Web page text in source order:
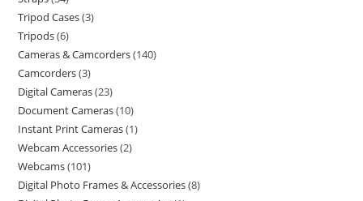
Tripod Cases 3
Tripods 6
Cameras & Camcorders 140
Camcorders 3
Digital Cameras 23
Document Cameras 10
Instant Print Cameras 1
Webcam Accessories 2
Webcams 101
Digital Photo Frames & Accessories 8